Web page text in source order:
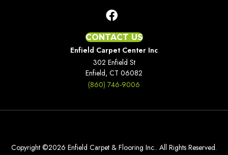
CONTACT US
Enfield Carpet Center Inc
302 Enfield St
Enfield, CT 06082
(860) 746-9006
Copyright ©2026 Enfield Carpet & Flooring Inc.. All Rights Reserved.